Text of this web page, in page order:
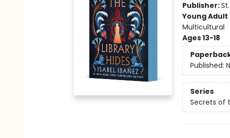
Publisher:
Young Adult
Multicultural
Ages 13-18
Published:
Series
Secrets of